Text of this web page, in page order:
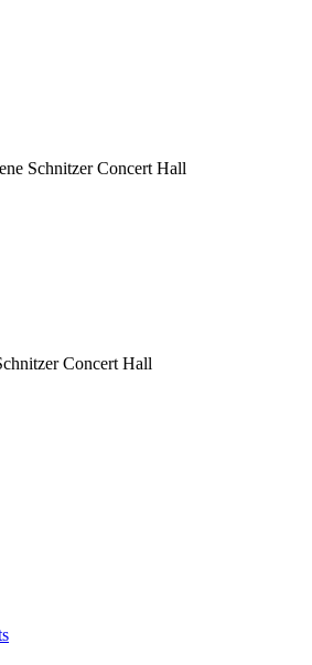
Schnitzer Concert Hall
Concert Hall